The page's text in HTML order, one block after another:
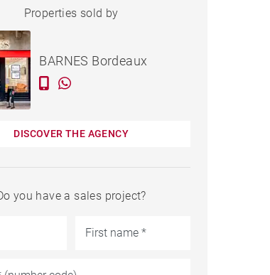
BORDEAUX - 200 M²
Properties sold by
BARNES Bordeaux
DISCOVER THE AGENCY
you have a sales project?